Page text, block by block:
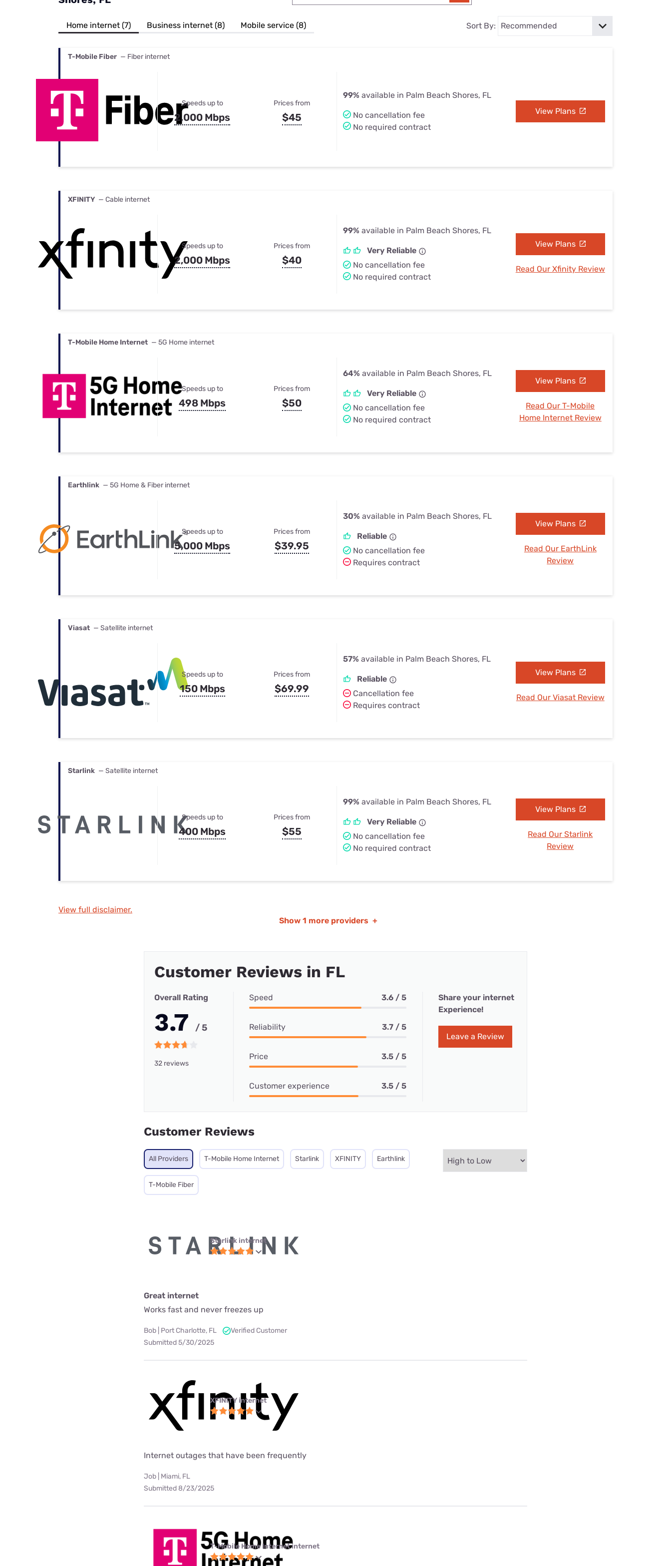
Best Internet & TV Bundles
Their Smart Device Privacy Settings — Fix It
Home internet (7) Business internet (8) Mobile service (8) Sort By:
T-Mobile Fiber — Fiber internet
Speeds up to
2,000 Mbps
Prices from
$45
99% available in Palm Beach Shores, FL
No cancellation fee
No required contract
View Plans
XFINITY — Cable internet
Speeds up to
2,000 Mbps
Prices from
$40
99% available in Palm Beach Shores, FL
Very Reliable
No cancellation fee
No required contract
View Plans
Read Our Xfinity Review
T-Mobile Home Internet — 5G Home internet
Speeds up to
498 Mbps
Prices from
$50
64% available in Palm Beach Shores, FL
Very Reliable
No cancellation fee
No required contract
View Plans
Read Our T-Mobile
Home Internet Review
Earthlink — 5G Home & Fiber internet
Speeds up to
5,000 Mbps
Prices from
$39.95
30% available in Palm Beach Shores, FL
Reliable
No cancellation fee
Requires contract
View Plans
Read Our EarthLink
Review
Viasat — Satellite internet
Speeds up to
150 Mbps
Prices from
$69.99
57% available in Palm Beach Shores, FL
Reliable
Cancellation fee
Requires contract
View Plans
Read Our Viasat Review
Starlink — Satellite internet
Speeds up to
400 Mbps
Prices from
$55
99% available in Palm Beach Shores, FL
Very Reliable
No cancellation fee
No required contract
View Plans
Read Our Starlink
Review
View full disclaimer.
Show 1 more providers +
Customer Reviews in FL
Overall Rating
3.7 / 5
32 reviews
Speed 3.6 / 5
Reliability 3.7 / 5
Price 3.5 / 5
Customer experience 3.5 / 5
Share your internet
Experience!
Leave a Review
Customer Reviews
All Providers T-Mobile Home Internet Starlink XFINITY Earthlink
T-Mobile Fiber
Starlink internet
Great internet
Works fast and never freezes up
Bob | Port Charlotte, FL
Verified Customer
Submitted 5/30/2025
XFINITY internet
Internet outages that have been frequently
Job | Miami, FL
Submitted 8/23/2025
T-Mobile Home Internet internet